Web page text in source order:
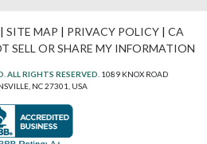
| SITE MAP | PRIVACY POLICY| CA
SELL OR SHARE MY INFORMATION
ALL RIGHTS RESERVED. 1089 KNOX ROAD
NC 27301, USA